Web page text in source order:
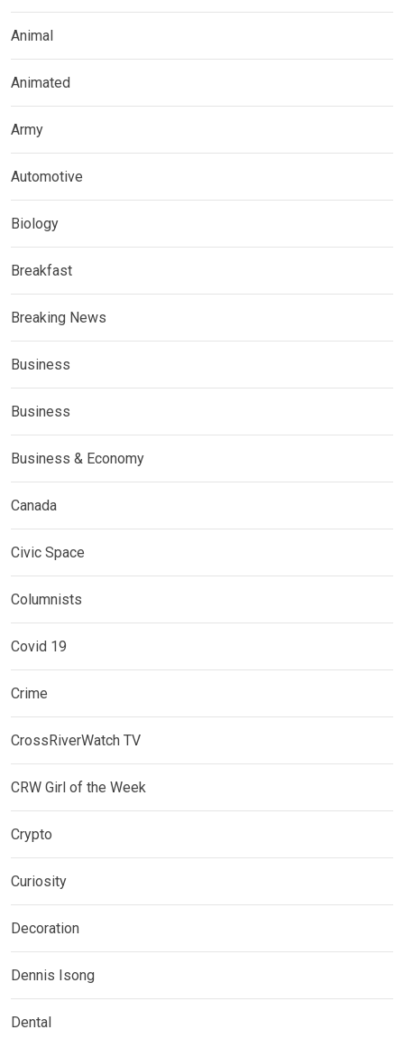
Animal
Animated
Army
Automotive
Biology
Breakfast
Breaking News
Business
Business
Business & Economy
Canada
Civic Space
Columnists
Covid 19
Crime
CrossRiverWatch TV
CRW Girl of the Week
Crypto
Curiosity
Decoration
Dennis Isong
Dental